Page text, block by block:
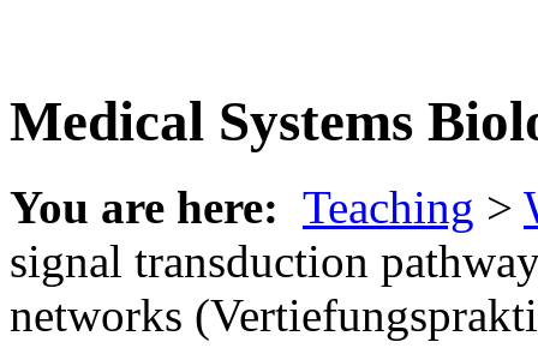
Medical Systems
You are here: Teaching >
signal transduction
networks